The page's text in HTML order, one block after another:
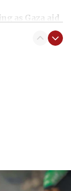
as Gaza aid